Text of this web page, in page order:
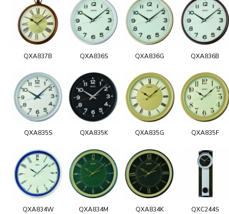
QXA837B QXA836S QXA836G QXA836B
QXA835S QXA835K QXA835G QXA835F
QXA834W QXA834M QXA834K QXC244S